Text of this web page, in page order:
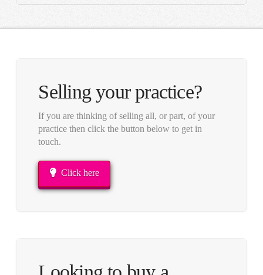
Selling your practice?
If you are thinking of selling all, or part, of your
practice then click the button below to get in
touch.
Click here